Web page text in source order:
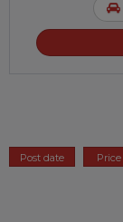
Post date Price